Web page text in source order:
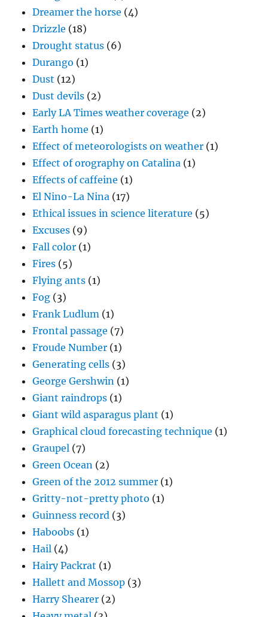
Dreamer the horse (4)
Drizzle (18)
Drought status (6)
Durango (1)
Dust (12)
Dust devils (2)
Early LA Times weather coverage (2)
Earth home (1)
Effect of meteorologists on weather (1)
Effect of orography on Catalina (1)
Effects of caffeine (1)
El Nino-La Nina (17)
Ethical issues in science literature (5)
Excuses (9)
Fall color (1)
Fires (5)
Flying ants (1)
Fog (3)
Frank Ludlum (1)
Frontal passage (7)
Froude Number (1)
Generating cells (3)
George Gershwin (1)
Giant raindrops (1)
Giant wild asparagus plant (1)
Graphical cloud forecasting technique (1)
Graupel (7)
Green Ocean (2)
Green of the 2012 summer (1)
Gritty-not-pretty photo (1)
Guinness record (3)
Haboobs (1)
Hail (4)
Hairy Packrat (1)
Hallett and Mossop (3)
Harry Shearer (2)